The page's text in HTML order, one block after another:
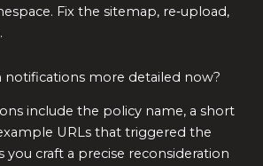
Fix the sitemap, re‑upload,
notifications more detailed now?
include the policy name, a short
URLs that triggered the
you craft a precise reconsideration